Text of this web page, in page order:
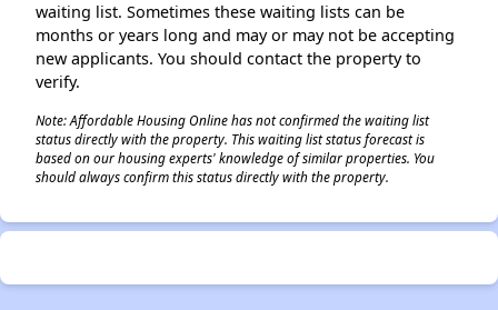
waiting list. Sometimes these waiting lists can be
months or years long and may or may not be accepting
new applicants. You should contact the property to
verify.
Note: Affordable Housing Online has not confirmed the waiting list
status directly with the property. This waiting list status forecast is
based on our housing experts' knowledge of similar properties. You
should always confirm this status directly with the property.